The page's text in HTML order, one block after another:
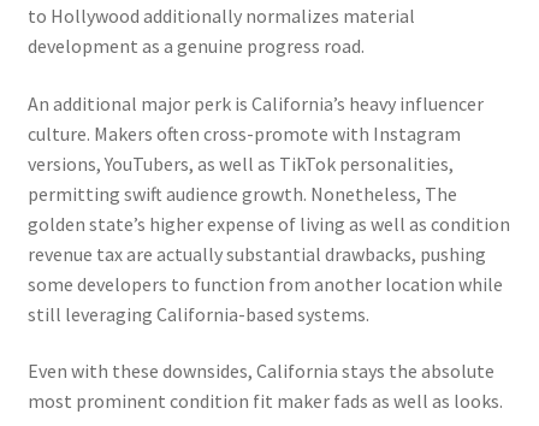
to Hollywood additionally normalizes material
development as a genuine progress road.
An additional major perk is California’s heavy influencer
culture. Makers often cross-promote with Instagram
versions, YouTubers, as well as TikTok personalities,
permitting swift audience growth. Nonetheless, The
golden state’s higher expense of living as well as condition
revenue tax are actually substantial drawbacks, pushing
some developers to function from another location while
still leveraging California-based systems.
Even with these downsides, California stays the absolute
most prominent condition fit maker fads as well as looks.